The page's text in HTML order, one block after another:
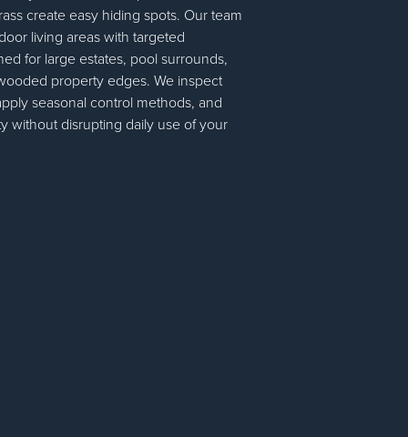
create easy hiding spots. Our team
living areas with targeted
for large estates, pool surrounds,
property edges. We inspect
seasonal control methods, and
without disrupting daily use of your